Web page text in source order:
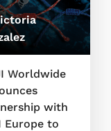
Worldwide
with
Europe to